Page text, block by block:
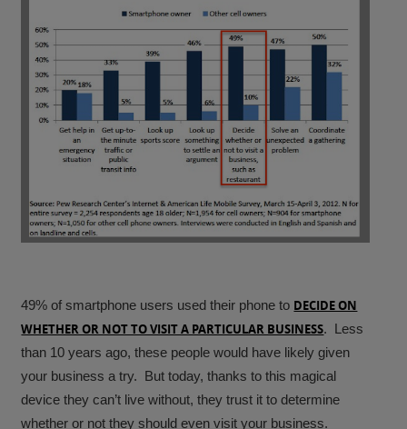
49% of smartphone users used their phone to DECIDE ON
WHETHER OR NOT TO VISIT A PARTICULAR BUSINESS. Less
than 10 years ago, these people would have likely given
your business a try. But today, thanks to this magical
device they can’t live without, they trust it to determine
whether or not they should even visit your business.